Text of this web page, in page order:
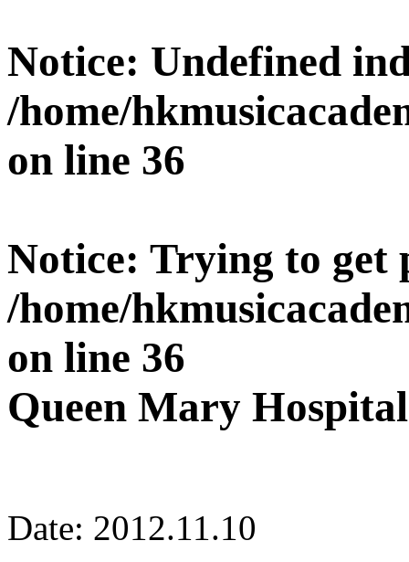
Notice: Undefined
/home/
on line 36
Notice: Trying to get
/home/
on line 36
Queen Mary
Date: 2012.11.10